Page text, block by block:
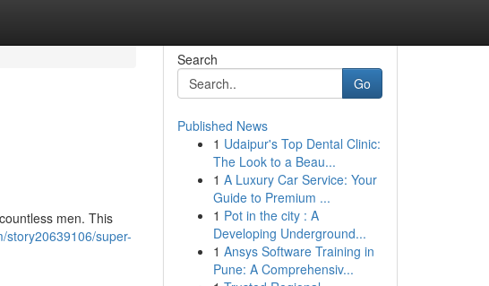
men. This
story20639106/super-
Search
Go
Published News
1 Udaipur's Top Dental Clinic:
The Look to a Beau...
1 A Luxury Car Service: Your
Guide to Premium ...
1 Pot in the city : A
Developing Underground...
1 Ansys Software Training in
Pune: A Comprehensiv...